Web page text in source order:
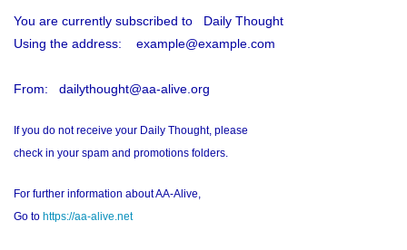
You are currently subscribed to Daily Thought
Using the address: example@example.com
From: dailythought@aa-alive.org
If you do not receive your Daily Thought, please
check in your spam and promotions folders.
For further information about AA-Alive,
Go to https://aa-alive.net